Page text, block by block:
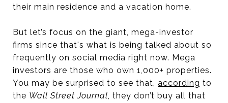
their main residence and a vacation home.
But let’s focus on the giant, mega-investor
firms since that's what is being talked about so
frequently on social media right now. Mega
investors are those who own 1,000+ properties.
You may be surprised to see that, according to
the Wall Street Journal, they don’t buy all that